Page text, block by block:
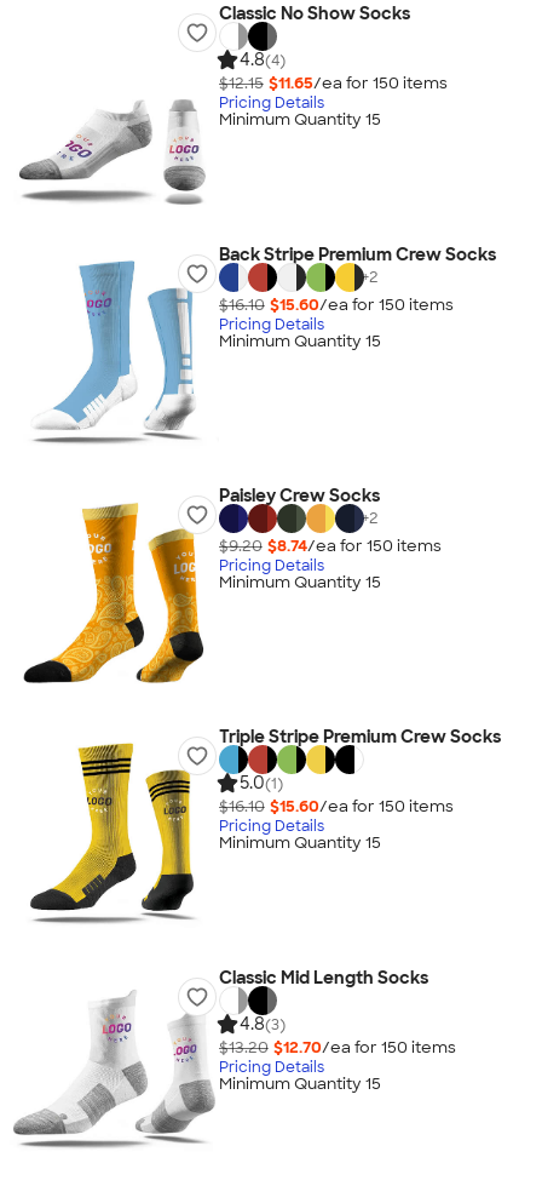
Classic No Show Socks
4.8(4)
$12.15 $11.65/ea for 150 items
Pricing Details
Minimum Quantity 15
Back Stripe Premium Crew Socks
+2
$16.10 $15.60/ea for 150 items
Pricing Details
Minimum Quantity 15
Paisley Crew Socks
+2
$9.20 $8.74/ea for 150 items
Pricing Details
Minimum Quantity 15
Triple Stripe Premium Crew Socks
5.0(1)
$16.10 $15.60/ea for 150 items
Pricing Details
Minimum Quantity 15
Classic Mid Length Socks
4.8(3)
$13.20 $12.70/ea for 150 items
Pricing Details
Minimum Quantity 15